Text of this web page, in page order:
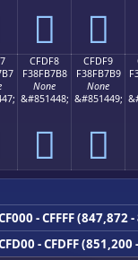
󏷨 󏷩
CFDF8
F38FB7B8
None
&#851448;
󏷸
CFDF9
F38FB7B9
None
&#851449;
󏷹
- CFFFF (847,872
- CFDFF